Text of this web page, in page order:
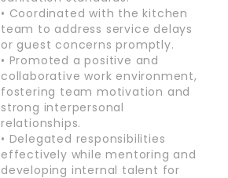
• Coordinated with the kitchen
team to address service delays
or guest concerns promptly.
• Promoted a positive and
collaborative work environment,
fostering team motivation and
strong interpersonal
relationships.
• Delegated responsibilities
effectively while mentoring and
developing internal talent for